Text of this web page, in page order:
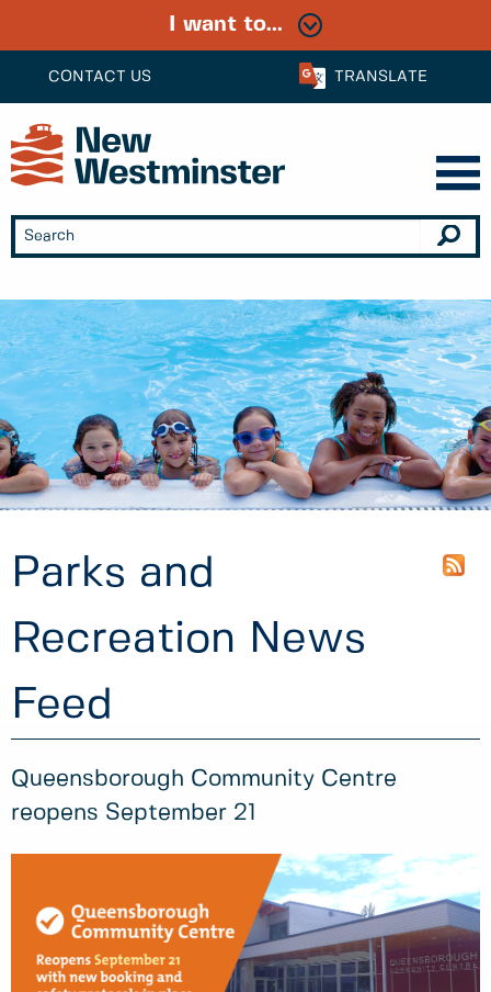
CONTACT US TRANSLATE
I want to...
Parks and
Recreation News
Feed
Queensborough Community Centre
reopens September 21